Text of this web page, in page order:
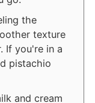
the
texture
If you're in a
pistachio
and cream